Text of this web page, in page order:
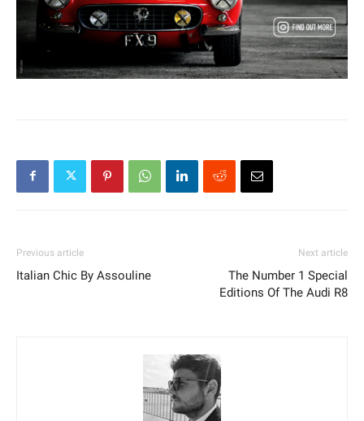
Previous article
Italian Chic By Assouline
Next article
The Number 1 Special
Editions Of The Audi R8